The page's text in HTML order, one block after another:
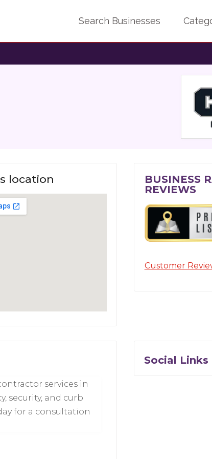
Search Businesses
location
BUSINESS
REVIEWS
Customer
services in
security, and curb
for a consultation
Social Links